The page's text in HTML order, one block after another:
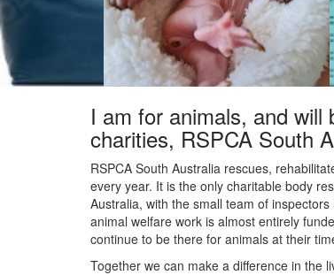
I am for animals, and
charities, RSPCA South
RSPCA South Australia rescues,
every year. It is the only charitable body
Australia, with the small team of
animal welfare work is almost entirely
continue to be there for animals at their
Together we can make a difference in the